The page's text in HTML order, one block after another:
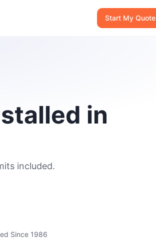
Start My Quote
in
included.
Since 1986